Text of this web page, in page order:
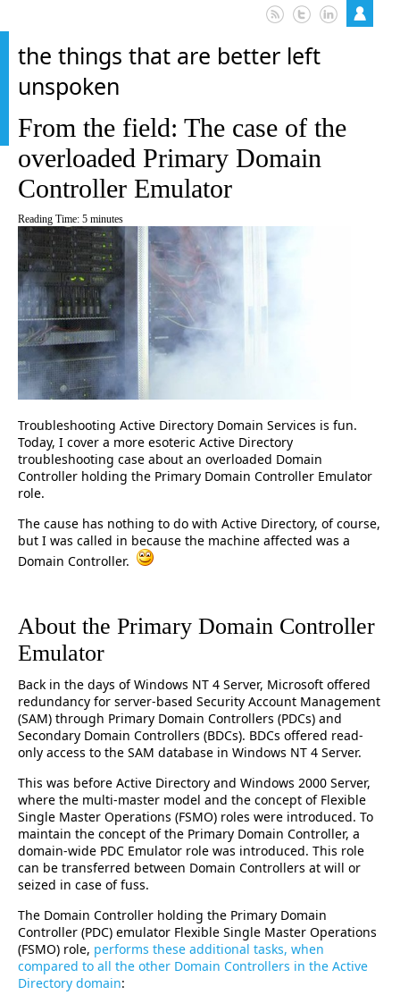
the things that are better left
unspoken
From the field: The case of the
overloaded Primary Domain
Controller Emulator
Reading Time: 5 minutes
Troubleshooting Active Directory Domain Services is fun.
Today, I cover a more esoteric Active Directory
troubleshooting case about an overloaded Domain
Controller holding the Primary Domain Controller Emulator
role.
The cause has nothing to do with Active Directory, of course,
but I was called in because the machine affected was a
Domain Controller.
About the Primary Domain Controller
Emulator
Back in the days of Windows NT 4 Server, Microsoft offered
redundancy for server-based Security Account Management
(SAM) through Primary Domain Controllers (PDCs) and
Secondary Domain Controllers (BDCs). BDCs offered read-
only access to the SAM database in Windows NT 4 Server.
This was before Active Directory and Windows 2000 Server,
where the multi-master model and the concept of Flexible
Single Master Operations (FSMO) roles were introduced. To
maintain the concept of the Primary Domain Controller, a
domain-wide PDC Emulator role was introduced. This role
can be transferred between Domain Controllers at will or
seized in case of fuss.
The Domain Controller holding the Primary Domain
Controller (PDC) emulator Flexible Single Master Operations
(FSMO) role, performs these additional tasks, when
compared to all the other Domain Controllers in the Active
Directory domain: